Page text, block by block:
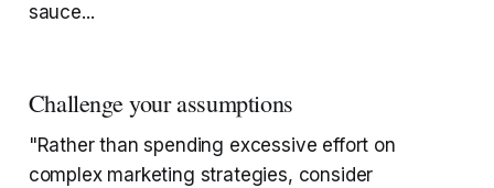
sauce...
Challenge your assumptions
"Rather than spending excessive effort on
complex marketing strategies, consider